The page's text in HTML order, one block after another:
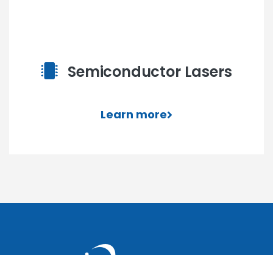
Semiconductor Lasers
Learn more